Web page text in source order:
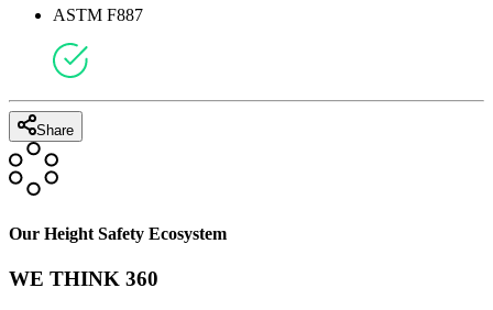
ASTM F887
Share
Our Height Safety Ecosystem
WE THINK 360